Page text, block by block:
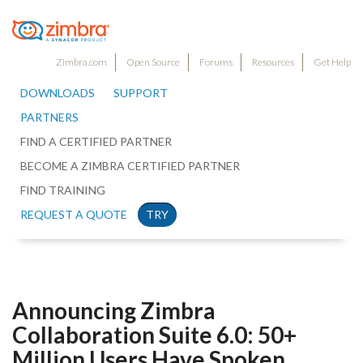
Zimbra.com Open Source Forums Resources Get Help
DOWNLOADS
SUPPORT
PARTNERS
FIND A CERTIFIED PARTNER
BECOME A ZIMBRA CERTIFIED PARTNER
FIND TRAINING
REQUEST A QUOTE
TRY
Announcing Zimbra
Collaboration Suite 6.0: 50+